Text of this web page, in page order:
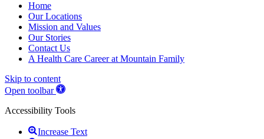
Home
Our Locations
Mission and Values
Our Stories
Contact Us
A Health Care Career at Mountain Family
Skip to content
Open toolbar
Accessibility Tools
Increase Text